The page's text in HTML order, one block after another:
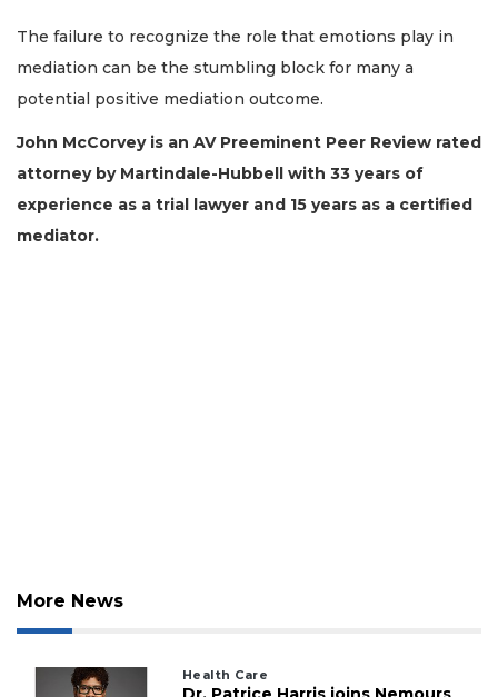
The failure to recognize the role that emotions play in
mediation can be the stumbling block for many a
potential positive mediation outcome.
John McCorvey is an AV Preeminent Peer Review rated
attorney by Martindale-Hubbell with 33 years of
experience as a trial lawyer and 15 years as a certified
mediator.
More News
Health Care
3
Articles
here